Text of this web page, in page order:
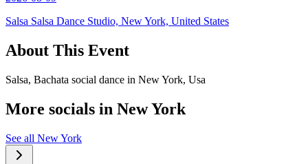
Salsa Salsa Dance Studio, New York, United States
About This Event
Salsa, Bachata social dance in New York, Usa
More socials in New York
See all New York